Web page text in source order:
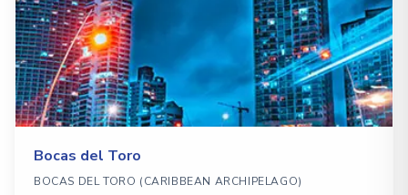
Bocas del Toro
BOCAS DEL TORO (CARIBBEAN ARCHIPELAGO)